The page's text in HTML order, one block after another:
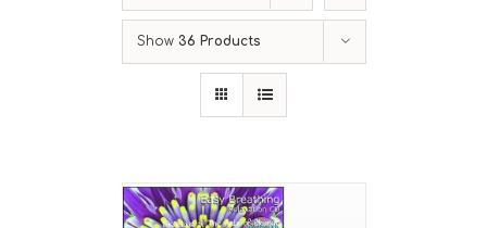
Show 36 Products